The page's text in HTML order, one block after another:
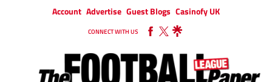
Account Advertise Guest Blogs Casinofy UK
CONNECT WITH US